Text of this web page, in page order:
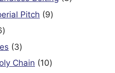
Pitch 99
6
products
33
products
Chain 1010